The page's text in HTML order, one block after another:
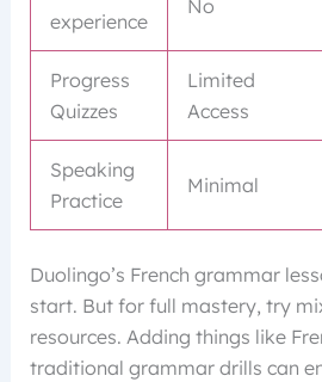
experience
No
Progress
Quizzes
Limited
Access
Speaking
Practice
Minimal
Duolingo’s French grammar
start. But for full mastery, try
resources. Adding things like
traditional grammar drills can